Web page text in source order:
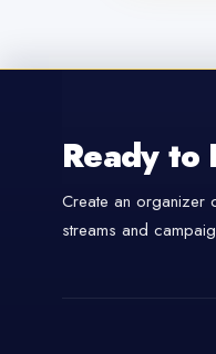
Ready to
Create an organizer
streams and